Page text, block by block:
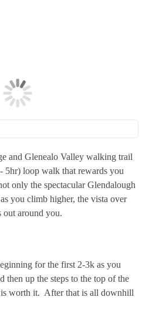
and Glenealo Valley walking trail
5hr) loop walk that rewards you
only the spectacular Glendalough
you climb higher, the vista over
out around you.
for the first 2-3k as you
then up the steps to the top of the
worth it. After that is all downhill